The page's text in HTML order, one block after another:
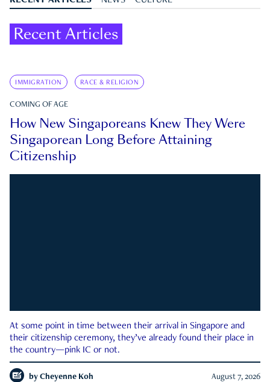
Recent Articles
IMMIGRATION RACE & RELIGION
COMING OF AGE
How New Singaporeans Knew They Were
Singaporean Long Before Attaining
Citizenship
At some point in time between their arrival in Singapore and
their citizenship ceremony, they’ve already found their place in
the country—pink IC or not.
by Cheyenne Koh August 7, 2026